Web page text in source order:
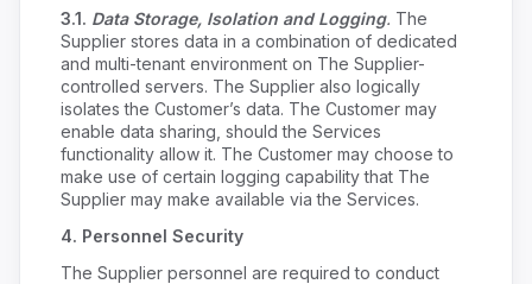
3.1. Data Storage, Isolation and Logging. The
Supplier stores data in a combination of dedicated
and multi-tenant environment on The Supplier-
controlled servers. The Supplier also logically
isolates the Customer’s data. The Customer may
enable data sharing, should the Services
functionality allow it. The Customer may choose to
make use of certain logging capability that The
Supplier may make available via the Services.
4. Personnel Security
The Supplier personnel are required to conduct